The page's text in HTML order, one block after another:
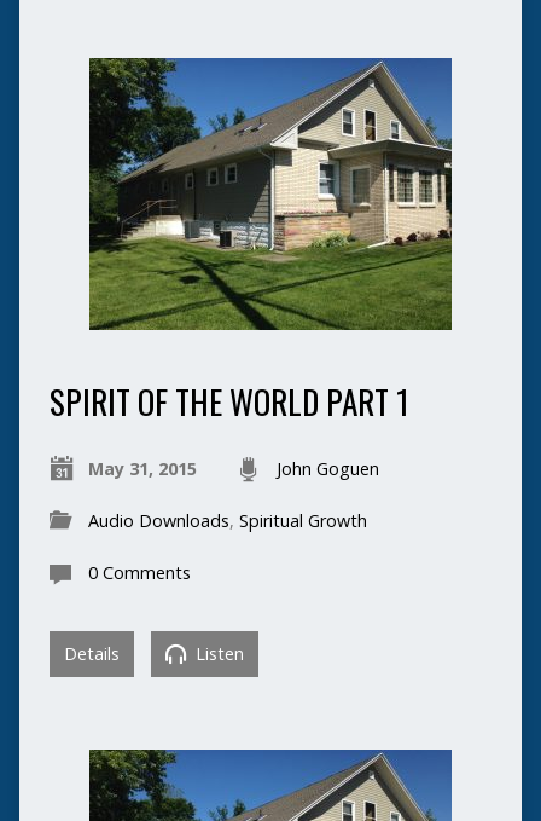
SPIRIT OF THE WORLD PART 1
May 31, 2015 John Goguen
Audio Downloads, Spiritual Growth
0 Comments
Details Listen